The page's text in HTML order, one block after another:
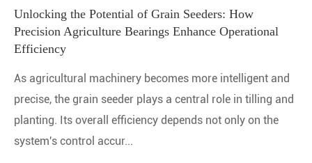
Unlocking the Potential of Grain Seeders: How
Precision Agriculture Bearings Enhance Operational
Efficiency
As agricultural machinery becomes more intelligent and
precise, the grain seeder plays a central role in tilling and
planting. Its overall efficiency depends not only on the
system's control accur...